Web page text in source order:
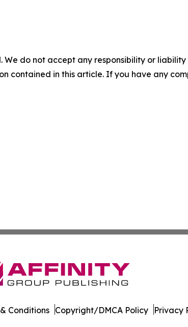
do not accept any responsibility or
contained in this article. If you have any
Conditions Copyright/DMCA Policy Privacy